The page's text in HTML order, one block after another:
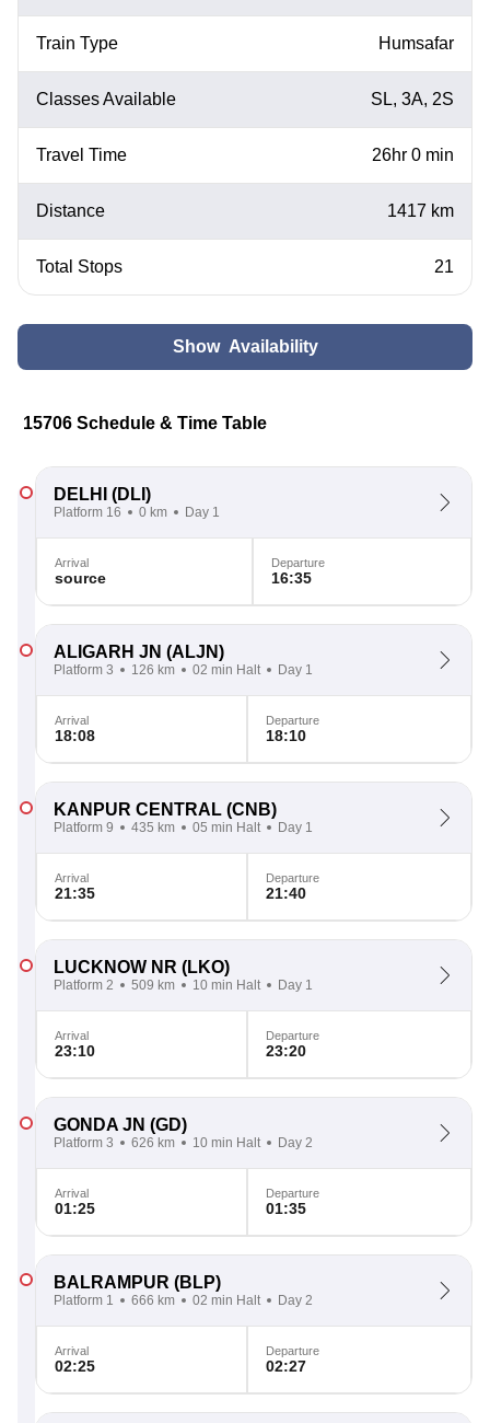
Train Type Humsafar
Classes Available SL, 3A, 2S
Travel Time 26hr 0 min
Distance 1417 km
Total Stops 21
Show Availability
15706 Schedule & Time Table
DELHI (DLI)
Platform 16 0 km Day 1
Arrival
source
Departure
16:35
ALIGARH JN (ALJN)
Platform 3 126 km 02 min Halt Day 1
Arrival
18:08
Departure
18:10
KANPUR CENTRAL (CNB)
Platform 9 435 km 05 min Halt Day 1
Arrival
21:35
Departure
21:40
LUCKNOW NR (LKO)
Platform 2 509 km 10 min Halt Day 1
Arrival
23:10
Departure
23:20
GONDA JN (GD)
Platform 3 626 km 10 min Halt Day 2
Arrival
01:25
Departure
01:35
BALRAMPUR (BLP)
Platform 1 666 km 02 min Halt Day 2
Arrival
02:25
Departure
02:27